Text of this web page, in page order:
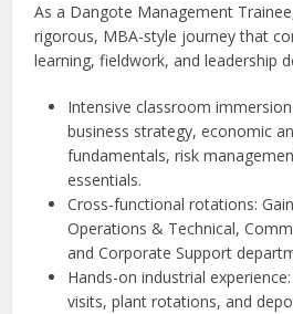
As a Dangote Management
rigorous, MBA-style journey that
learning, fieldwork, and leadership
Intensive classroom
business strategy, economic
fundamentals, risk
essentials.
Cross-functional rotations:
Operations & Technical,
and Corporate Support
Hands-on industrial
visits, plant rotations, and